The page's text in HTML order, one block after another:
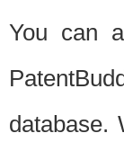
You can
database.